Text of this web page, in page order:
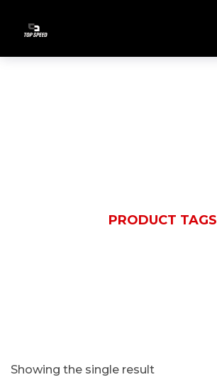
PRODUCT TAGS
Showing the single result